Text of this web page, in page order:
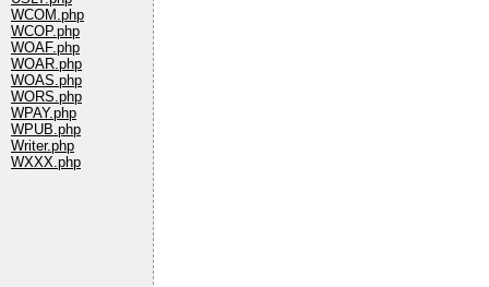
WCOM.php
WCOP.php
WOAF.php
WOAR.php
WOAS.php
WORS.php
WPAY.php
WPUB.php
Writer.php
WXXX.php